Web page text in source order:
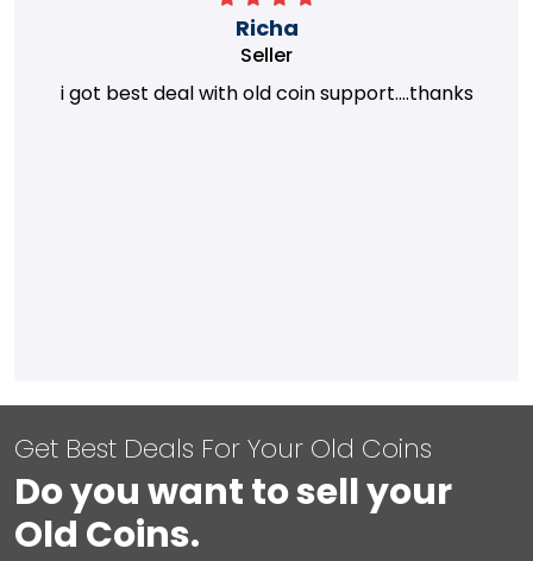
Richa
Seller
i got best deal with old coin support....thanks
Get Best Deals For Your Old Coins
Do you want to sell your
Old Coins.